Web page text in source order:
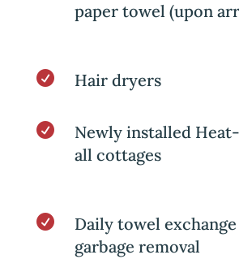
paper towel (upon
 Hair dryers

Newly installed
all cottages

Daily towel
garbage removal